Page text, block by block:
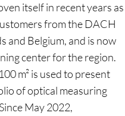
itself in recent years as
from the DACH
and Belgium, and is now
center for the region.
m² is used to present
of optical measuring
May 2022,